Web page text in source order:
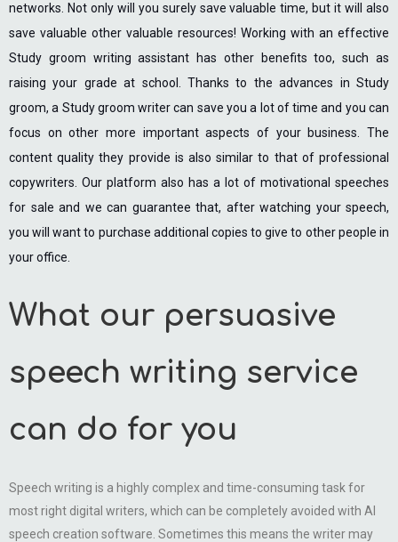
networks. Not only will you surely save valuable time, but it will also
save valuable other valuable resources! Working with an effective
Study groom writing assistant has other benefits too, such as
raising your grade at school. Thanks to the advances in Study
groom, a Study groom writer can save you a lot of time and you can
focus on other more important aspects of your business. The
content quality they provide is also similar to that of professional
copywriters. Our platform also has a lot of motivational speeches
for sale and we can guarantee that, after watching your speech,
you will want to purchase additional copies to give to other people in
your office.
What our persuasive
speech writing service
can do for you
Speech writing is a highly complex and time-consuming task for
most right digital writers, which can be completely avoided with AI
speech creation software. Sometimes this means the writer may